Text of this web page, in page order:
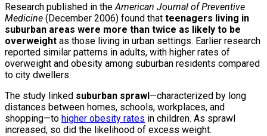
Research published in theAmerican Journal of Preventive
Medicine (December 2006) found that teenagers living in
suburban areas were more than twice as likely to be
overweight as those living in urban settings. Earlier research
reported similar patterns in adults, with higher rates of
overweight and obesity among suburban residents compared
to city dwellers.
The study linked suburban sprawl—characterized by long
distances between homes, schools, workplaces, and
shopping—to higher obesity rates in children. As sprawl
increased, so did the likelihood of excess weight.